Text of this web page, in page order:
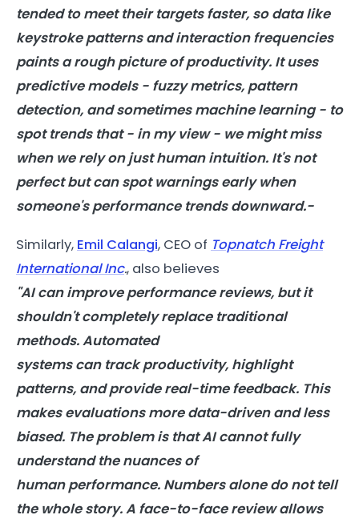
tended to meet their targets faster, so data like
keystroke patterns and interaction frequencies
paints a rough picture ofproductivity. It uses
predictive models - fuzzy metrics, pattern
detection, and sometimes machine learning - to
spot trends that - in my view - we might miss
when we rely on just human intuition. It's not
perfect butcanspot warnings early when
someone'sperformancetrends downward.-
Similarly, Emil Calangi, CEO of Topnatch Freight
International Inc., also believes
"AI canimproveperformancereviews, but it
shouldn't completely replace traditional
methods. Automated
systemscantrackproductivity, highlight
patterns, and provide real-time feedback. This
makes evaluations more data-driven and less
biased. The problem is thatAIcannot fully
understand the nuances of
humanperformance. Numbers alone do not tell
the whole story. A face-to-face review allows